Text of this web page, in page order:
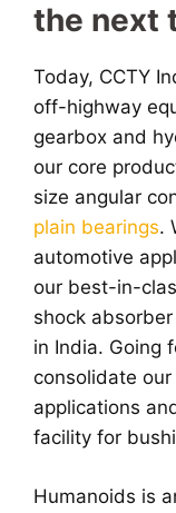
the next
Today, CCTY
off-highway
gearbox and
our core
size angular
plain bearings.
automotive
our best-in-
shock
in India. Going
consolidate
applications
facility for
Humanoids is